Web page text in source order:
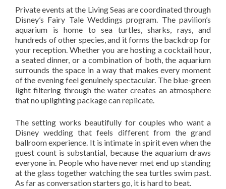
Private events at the Living Seas are coordinated through
Disney’s Fairy Tale Weddings program. The pavilion’s
aquarium is home to sea turtles, sharks, rays, and
hundreds of other species, and it forms the backdrop for
your reception. Whether you are hosting a cocktail hour,
a seated dinner, or a combination of both, the aquarium
surrounds the space in a way that makes every moment
of the evening feel genuinely spectacular. The blue-green
light filtering through the water creates an atmosphere
that no uplighting package can replicate.
The setting works beautifully for couples who want a
Disney wedding that feels different from the grand
ballroom experience. It is intimate in spirit even when the
guest count is substantial, because the aquarium draws
everyone in. People who have never met end up standing
at the glass together watching the sea turtles swim past.
As far as conversation starters go, it is hard to beat.